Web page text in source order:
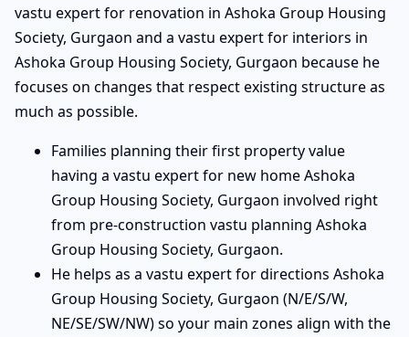
vastu expert for renovation in Ashoka Group Housing
Society, Gurgaon and a vastu expert for interiors in
Ashoka Group Housing Society, Gurgaon because he
focuses on changes that respect existing structure as
much as possible.
Families planning their first property value
having a vastu expert for new home Ashoka
Group Housing Society, Gurgaon involved right
from pre-construction vastu planning Ashoka
Group Housing Society, Gurgaon.
He helps as a vastu expert for directions Ashoka
Group Housing Society, Gurgaon (N/E/S/W,
NE/SE/SW/NW) so your main zones align with the